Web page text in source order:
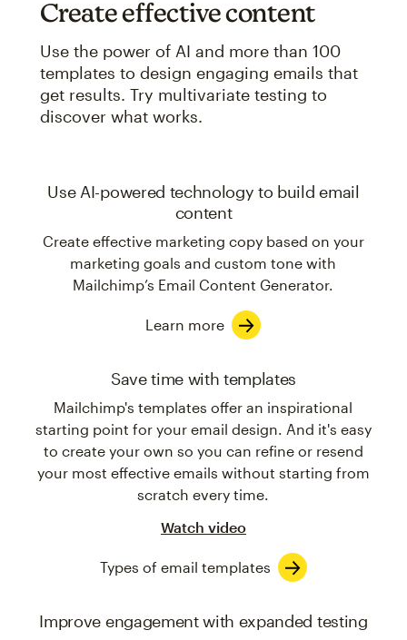
Create effective content
Use the power of AI and more than 100
templates to design engaging emails that
get results. Try multivariate testing to
discover what works.
Use AI-powered technology to build email
content
Create effective marketing copy based on your
marketing goals and custom tone with
Mailchimp’s Email Content Generator.
Learn more
Save time with templates
Mailchimp's templates offer an inspirational
starting point for your email design. And it's easy
to create your own so you can refine or resend
your most effective emails without starting from
scratch every time.
Watch video
Types of email templates
Improve engagement with expanded testing